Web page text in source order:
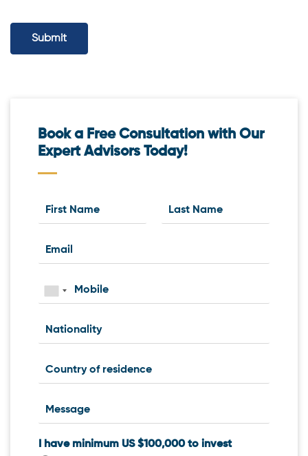
Submit
Book a Free Consultation with Our
Expert Advisors Today!
I have minimum US $100,000 to invest